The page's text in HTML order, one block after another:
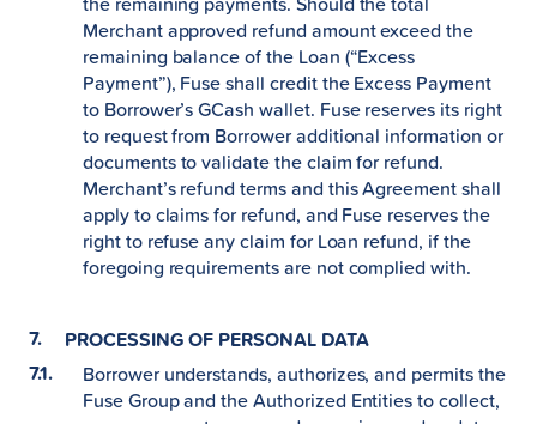
Merchant approved refund amount exceed the
remaining balance of the Loan (“Excess
Payment”), Fuse shall credit the Excess Payment
to Borrower’s GCash wallet. Fuse reserves its right
to request from Borrower additional information or
documents to validate the claim for refund.
Merchant’s refund terms and this Agreement shall
apply to claims for refund, and Fuse reserves the
right to refuse any claim for Loan refund, if the
foregoing requirements are not complied with.
PROCESSING OF PERSONAL DATA
Borrower understands, authorizes, and permits the
Fuse Group and the Authorized Entities to collect,